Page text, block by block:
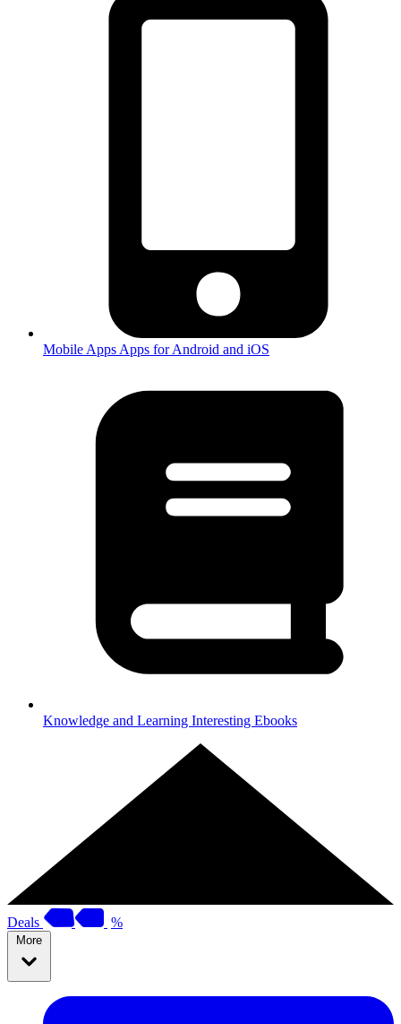
Mobile Apps Apps for Android and iOS
Knowledge and Learning Interesting Ebooks
Deals %
More